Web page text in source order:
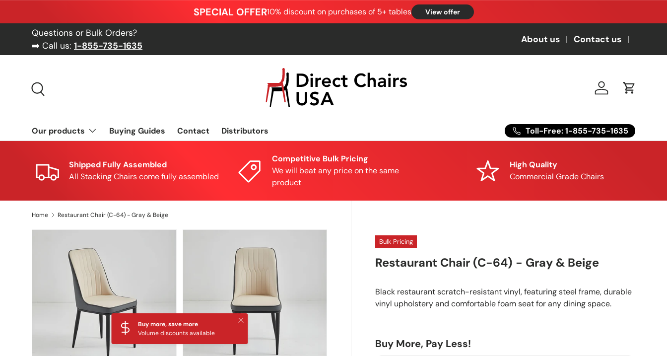
SPECIAL OFFER10% discount on purchases of 5+ tables View offer
Questions or Bulk Orders?
➡️ Call us: 1-855-735-1635
About us Contact us
Log in Cart
Our products Buying Guides Contact Distributors Toll-Free: 1-855-735-1635
Shipped Fully Assembled
All Stacking Chairs come fully assembled
Competitive Bulk Pricing
We will beat any price on the same
product
High Quality
Commercial Grade Chairs
Home Restaurant Chair (C-64) - Gray & Beige
Skip to product information
Buy more, save more
Volume discounts available
Close
Bulk Pricing
Restaurant Chair (C-64) - Gray & Beige
Black restaurant scratch-resistant vinyl, featuring steel frame, durable
vinyl upholstery and comfortable foam seat for any dining space.
Buy More, Pay Less!